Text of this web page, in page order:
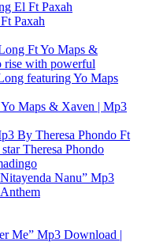
Paxah
Maps & Xaven | Mp3
Nanu” Mp3
Me” Mp3 Download |